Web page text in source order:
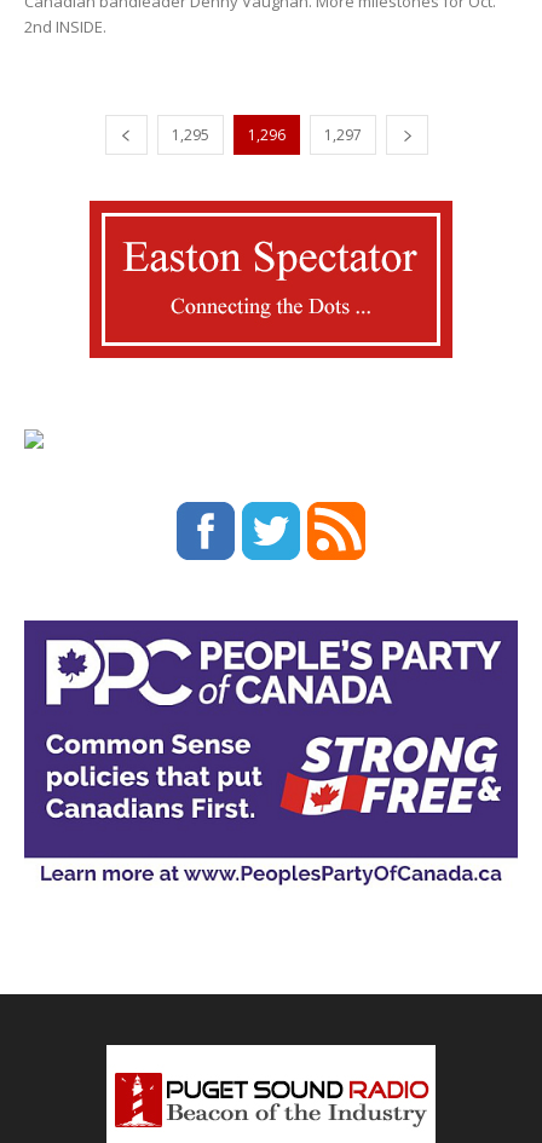
2nd INSIDE.
1,295 1,296 1,297